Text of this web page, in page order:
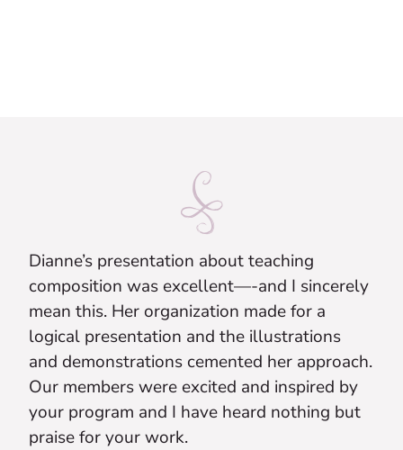
Dianne’s presentation about teaching
composition was excellent—-and I sincerely
mean this. Her organization made for a
logical presentation and the illustrations
and demonstrations cemented her approach.
Our members were excited and inspired by
your program and I have heard nothing but
praise for your work.